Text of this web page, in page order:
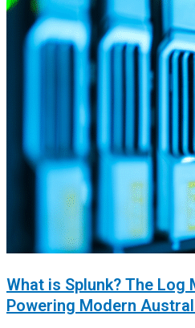
What is Splunk? The Log
Powering Modern